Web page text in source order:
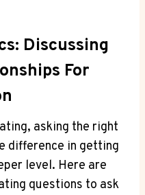
⁣Discussing
For
asking the right
difference in‌ getting
level. Here are
questions to ask⁢